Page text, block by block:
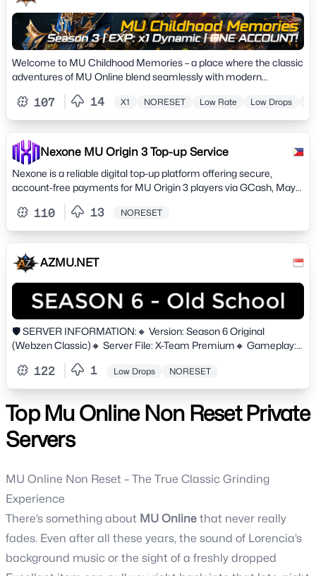
Welcome to MU Childhood Memories – a place where the classic
adventures of MU Online blend seamlessly with modern
107 14 X1 NORESET Low Rate Low Drops
Nexone MU Origin 3 Top-up Service
Nexone is a reliable digital top-up platform offering secure,
account-free payments for MU Origin 3 players via GCash, Maya,
110 13 NORESET
AZMU.NET
🛡️ SERVER INFORMATION:🔸 Version: Season 6 Original
(Webzen Classic)🔸 Server File: X-Team Premium🔸 Gameplay:
currency.⛔ Only 2 Account / IP🔸 Website: https://azmu.net/🔸
Discord: https://discord.gg/msrZH5mYPf📌 Facebook Page:
https://www.facebook.com/azmunetnonrs
122 1 Low Drops NORESET
Top Mu Online Non Reset Private
Servers
MU Online Non Reset – The True Classic Grinding
Experience
There’s something about MU Online that never really
fades. Even after all these years, the sound of Lorencia’s
background music or the sight of a freshly dropped